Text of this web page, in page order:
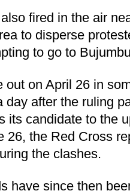
fired in the air
to disperse
to go to
out on April 26 in
day after the ruling
its candidate to the
26, the Red Cross
the clashes.
have since then